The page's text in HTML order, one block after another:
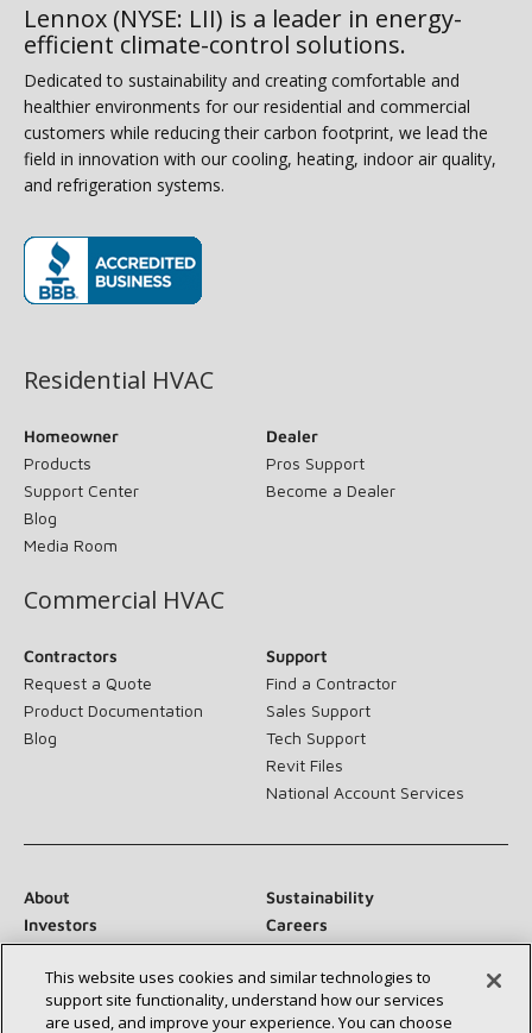
Lennox (NYSE: LII) is a leader in energy-
efficient climate-control solutions.
Dedicated to sustainability and creating comfortable and
healthier environments for our residential and commercial
customers while reducing their carbon footprint, we lead the
field in innovation with our cooling, heating, indoor air quality,
and refrigeration systems.
Residential HVAC
Homeowner
Products
Support Center
Blog
Media Room
Dealer
Pros Support
Become a Dealer
Commercial HVAC
Contractors
Request a Quote
Product Documentation
Blog
Support
Find a Contractor
Sales Support
Tech Support
Revit Files
National Account Services
About
Sustainability
Investors
Careers
Suppliers
Contact Us
Newsroom
This website uses cookies and similar technologies to
support site functionality, understand how our services
are used, and improve your experience. You can choose